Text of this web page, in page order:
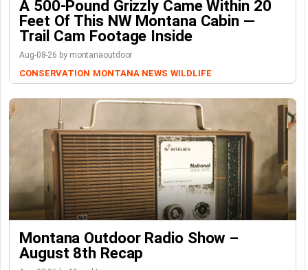
A 500-Pound Grizzly Came Within 20
Feet Of This NW Montana Cabin —
Trail Cam Footage Inside
Aug-08-26 by montanaoutdoor
CONSERVATION MONTANA NEWS WILDLIFE
Montana Outdoor Radio Show –
August 8th Recap